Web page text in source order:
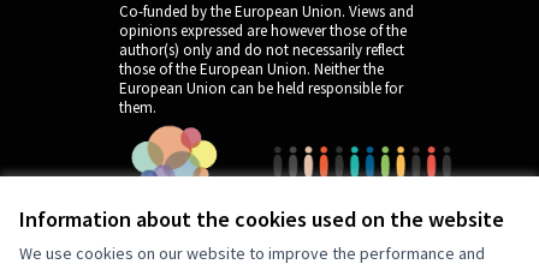
Information about the cookies used on the website
We use cookies on our website to improve the performance and
Co-funded by the European Union. Views and
opinions expressed are however those of the
author(s) only and do not necessarily reflect
those of the European Union. Neither the
European Union can be held responsible for
them.